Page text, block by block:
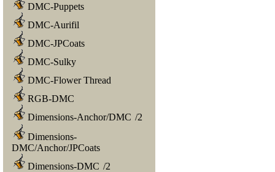
DMC-Puppets
DMC-Aurifil
DMC-JPCoats
DMC-Sulky
DMC-Flower Thread
RGB-DMC
Dimensions-Anchor/DMC /2
Dimensions-
DMC/Anchor/JPCoats
Dimensions-DMC /2